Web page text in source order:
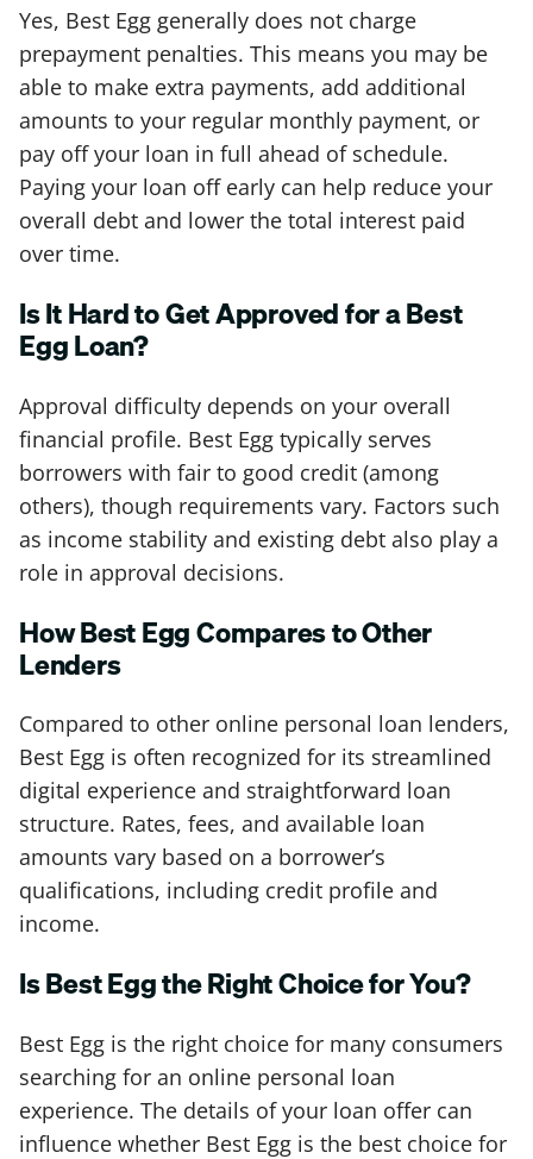
Yes, Best Egg generally does not charge
prepayment penalties. This means you may be
able to make extra payments, add additional
amounts to your regular monthly payment, or
pay off your loan in full ahead of schedule.
Paying your loan off early can help reduce your
overall debt and lower the total interest paid
over time.
Is It Hard to Get Approved for a Best
Egg Loan?
Approval difficulty depends on your overall
financial profile. Best Egg typically serves
borrowers with fair to good credit (among
others), though requirements vary. Factors such
as income stability and existing debt also play a
role in approval decisions.
How Best Egg Compares to Other
Lenders
Compared to other online personal loan lenders,
Best Egg is often recognized for its streamlined
digital experience and straightforward loan
structure. Rates, fees, and available loan
amounts vary based on a borrower’s
qualifications, including credit profile and
income.
Is Best Egg the Right Choice for You?
Best Egg is the right choice for many consumers
searching for an online personal loan
experience. The details of your loan offer can
influence whether Best Egg is the best choice for